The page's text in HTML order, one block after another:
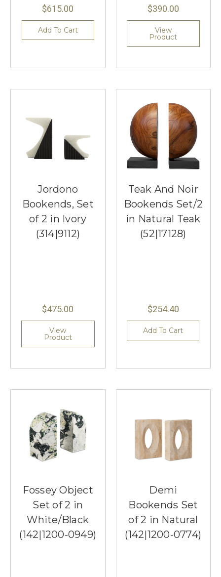
$615.00
Add To Cart
$390.00
View
Product
Jordono
Bookends, Set
of 2 in Ivory
(314|9112)
$475.00
View
Product
Teak And Noir
Bookends Set/2
in Natural Teak
(52|17128)
$254.40
Add To Cart
Fossey Object
Set of 2 in
White/Black
(142|1200-0949)
Demi
Bookends Set
of 2 in Natural
(142|1200-0774)